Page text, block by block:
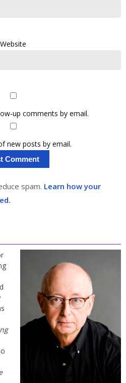
Website
up comments by email.
new posts by email.
spam. Learn how your